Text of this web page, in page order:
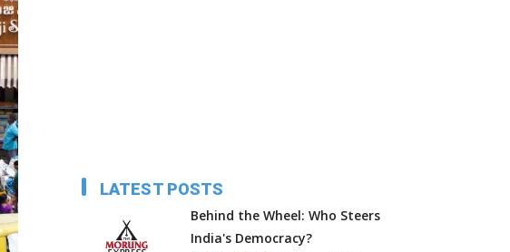
LATEST POSTS
Behind the Wheel: Who Steers
India's Democracy?